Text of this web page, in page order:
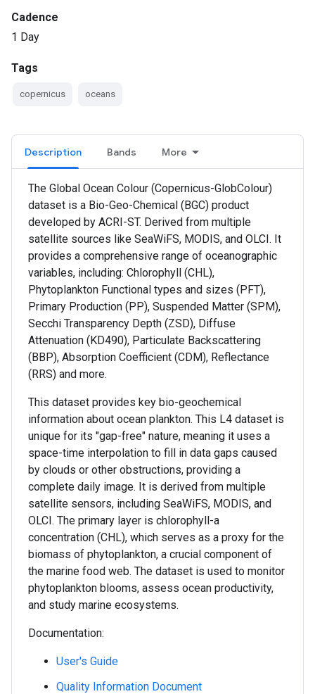
Cadence
1 Day
Tags
copernicus oceans
Description Bands More
The Global Ocean Colour (Copernicus-GlobColour)
dataset is a Bio-Geo-Chemical (BGC) product
developed by ACRI-ST. Derived from multiple
satellite sources like SeaWiFS, MODIS, and OLCI. It
provides a comprehensive range of oceanographic
variables, including: Chlorophyll (CHL),
Phytoplankton Functional types and sizes (PFT),
Primary Production (PP), Suspended Matter (SPM),
Secchi Transparency Depth (ZSD), Diffuse
Attenuation (KD490), Particulate Backscattering
(BBP), Absorption Coefficient (CDM), Reflectance
(RRS) and more.
This dataset provides key bio-geochemical
information about ocean plankton. This L4 dataset is
unique for its "gap-free" nature, meaning it uses a
space-time interpolation to fill in data gaps caused
by clouds or other obstructions, providing a
complete daily image. It is derived from multiple
satellite sensors, including SeaWiFS, MODIS, and
OLCI. The primary layer is chlorophyll-a
concentration (CHL), which serves as a proxy for the
biomass of phytoplankton, a crucial component of
the marine food web. The dataset is used to monitor
phytoplankton blooms, assess ocean productivity,
and study marine ecosystems.
Documentation:
User's Guide
Quality Information Document